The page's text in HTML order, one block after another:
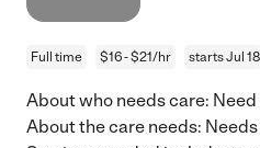
Full time $16 - $21/hr starts Jul 18
About who needs care:
About the care needs: